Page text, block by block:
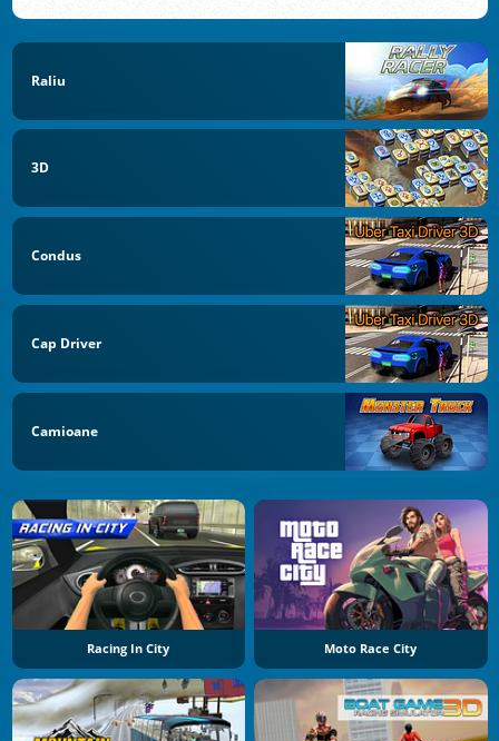
Raliu
3D
Condus
Cap Driver
Camioane
Racing In City Moto Race City